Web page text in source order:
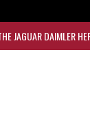
JAGUAR DAIMLER